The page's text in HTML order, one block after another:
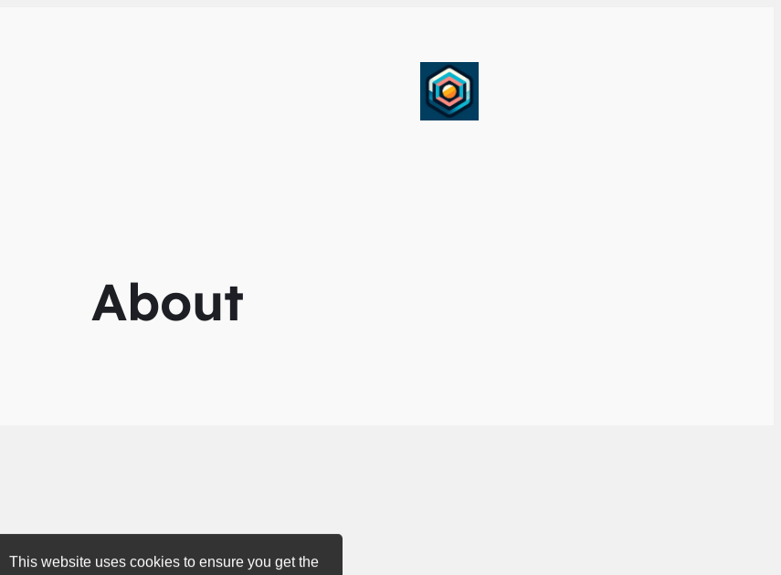
About
This website uses cookies to ensure you get the